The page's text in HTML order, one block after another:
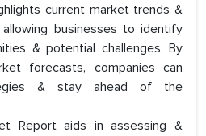
current market trends &
businesses to identify
& potential challenges. By
forecasts, companies can
& stay ahead of the
Report aids in assessing &